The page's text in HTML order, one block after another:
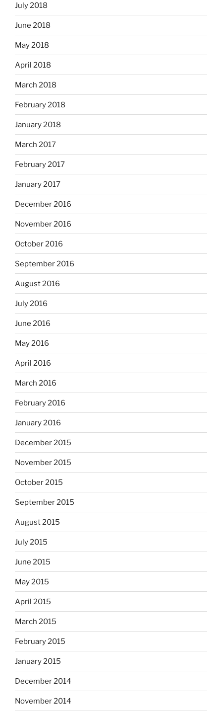
July 2018
June 2018
May 2018
April 2018
March 2018
February 2018
January 2018
March 2017
February 2017
January 2017
December 2016
November 2016
October 2016
September 2016
August 2016
July 2016
June 2016
May 2016
April 2016
March 2016
February 2016
January 2016
December 2015
November 2015
October 2015
September 2015
August 2015
July 2015
June 2015
May 2015
April 2015
March 2015
February 2015
January 2015
December 2014
November 2014